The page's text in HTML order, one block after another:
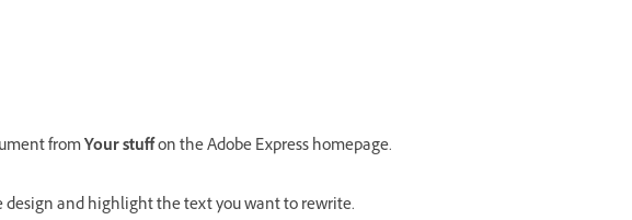
fromYour stuffon the Adobe Express homepage.
and highlight the text you want to rewrite.